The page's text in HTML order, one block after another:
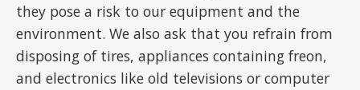
they pose a risk to our equipment and the
environment. We also ask that you refrain from
disposing of tires, appliances containing freon,
and electronics like old televisions or computer